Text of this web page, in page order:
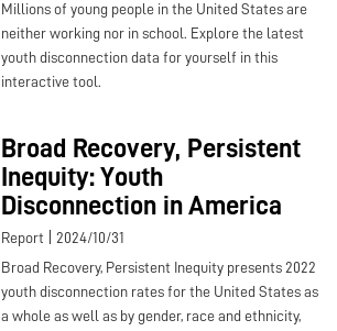
Millions of young people in the United States are
neither working nor in school. Explore the latest
youth disconnection data for yourself in this
interactive tool.
Broad Recovery, Persistent
Inequity: Youth
Disconnection in America
Report 2024/10/31
Broad Recovery, Persistent Inequity presents 2022
youth disconnection rates for the United States as
a whole as well as by gender, race and ethnicity,